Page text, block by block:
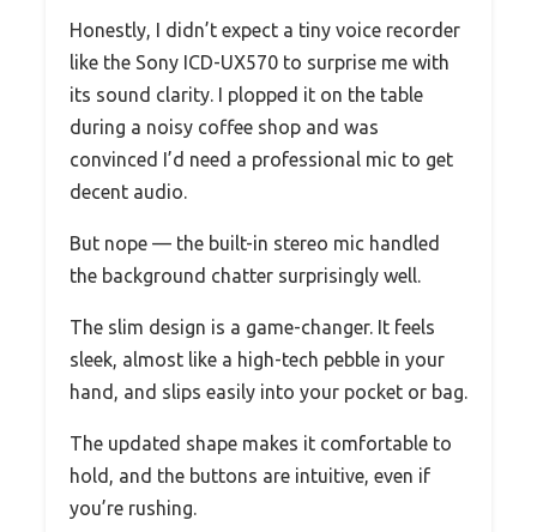
Honestly, I didn’t expect a tiny voice recorder
like the Sony ICD-UX570 to surprise me with
its sound clarity. I plopped it on the table
during a noisy coffee shop and was
convinced I’d need a professional mic to get
decent audio.
But nope — the built-in stereo mic handled
the background chatter surprisingly well.
The slim design is a game-changer. It feels
sleek, almost like a high-tech pebble in your
hand, and slips easily into your pocket or bag.
The updated shape makes it comfortable to
hold, and the buttons are intuitive, even if
you’re rushing.